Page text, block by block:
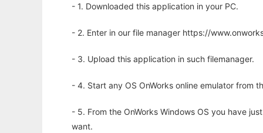
- 1. Downloaded this application in your PC.
- 2. Enter in our file manager https://
- 3. Upload this application in such filemanager.
- 4. Start any OS OnWorks online emulator from
- 5. From the OnWorks Windows OS you have
want.